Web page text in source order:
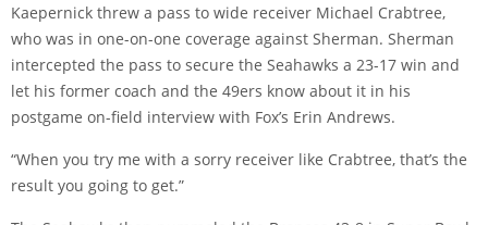
Kaepernick threw a pass to wide receiver Michael Crabtree,
who was in one-on-one coverage against Sherman. Sherman
intercepted the pass to secure the Seahawks a 23-17 win and
let his former coach and the 49ers know about it in his
postgame on-field interview with Fox’s Erin Andrews.
“When you try me with a sorry receiver like Crabtree, that’s the
result you going to get.”